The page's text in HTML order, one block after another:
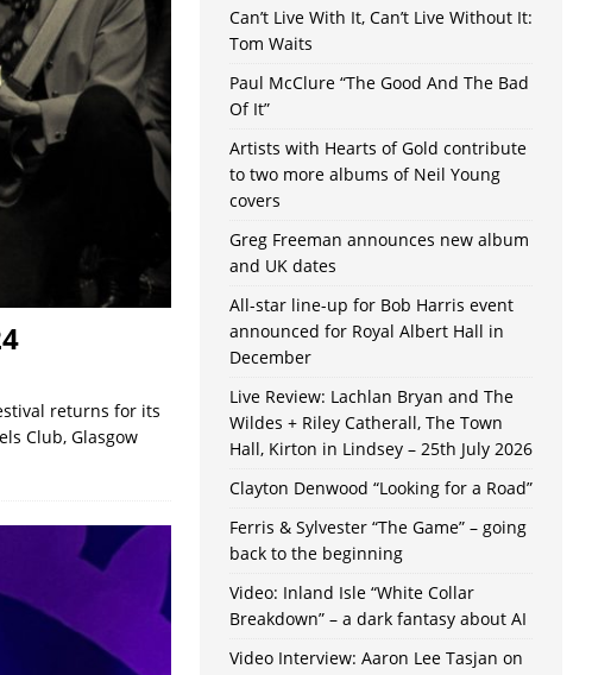
returns for its
Club, Glasgow
Can’t Live With It, Can’t Live Without It:
Tom Waits
Paul McClure “The Good And The Bad
Of It”
Artists with Hearts of Gold contribute
to two more albums of Neil Young
covers
Greg Freeman announces new album
and UK dates
All-star line-up for Bob Harris event
announced for Royal Albert Hall in
December
Live Review: Lachlan Bryan and The
Wildes + Riley Catherall, The Town
Hall, Kirton in Lindsey – 25th July 2026
Clayton Denwood “Looking for a Road”
Ferris & Sylvester “The Game” – going
back to the beginning
Video: Inland Isle “White Collar
Breakdown” – a dark fantasy about AI
Video Interview: Aaron Lee Tasjan on